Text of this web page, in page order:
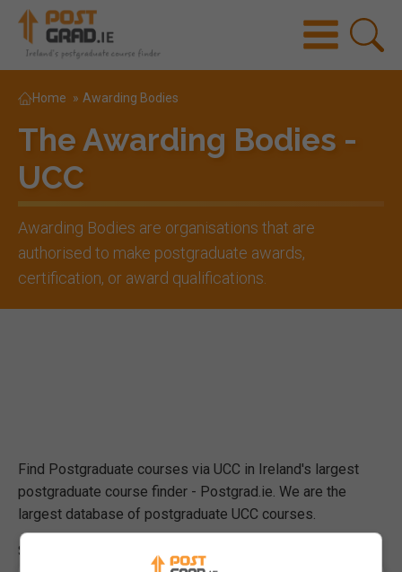
Home » Awarding Bodies
The Awarding Bodies -
UCC
Awarding Bodies are organisations that are
authorised to make postgraduate awards,
certification, or award qualifications.
Find Postgraduate courses via UCC in Ireland's largest
postgraduate course finder - Postgrad.ie. We are the
largest database of postgraduate UCC courses.
Showing page 1 of 1 (listing 0 matching courses)